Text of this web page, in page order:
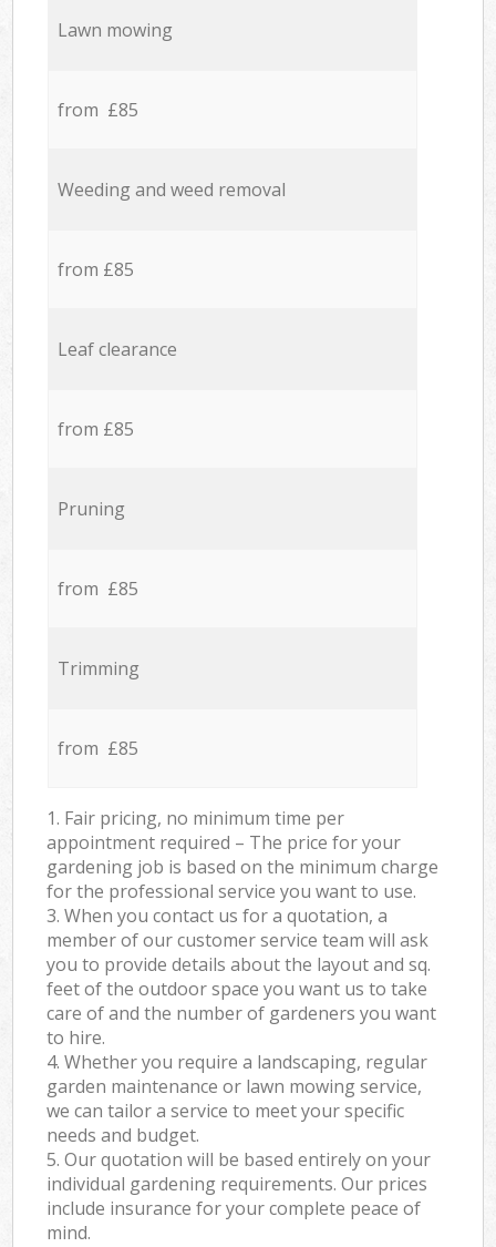
Lawn mowing
from £85
Weeding and weed removal
from £85
Leaf clearance
from £85
Pruning
from £85
Trimming
from £85
1. Fair pricing, no minimum time per
appointment required – The price for your
gardening job is based on the minimum charge
for the professional service you want to use.
3. When you contact us for a quotation, a
member of our customer service team will ask
you to provide details about the layout and sq.
feet of the outdoor space you want us to take
care of and the number of gardeners you want
to hire.
4. Whether you require a landscaping, regular
garden maintenance or lawn mowing service,
we can tailor a service to meet your specific
needs and budget.
5. Our quotation will be based entirely on your
individual gardening requirements. Our prices
include insurance for your complete peace of
mind.